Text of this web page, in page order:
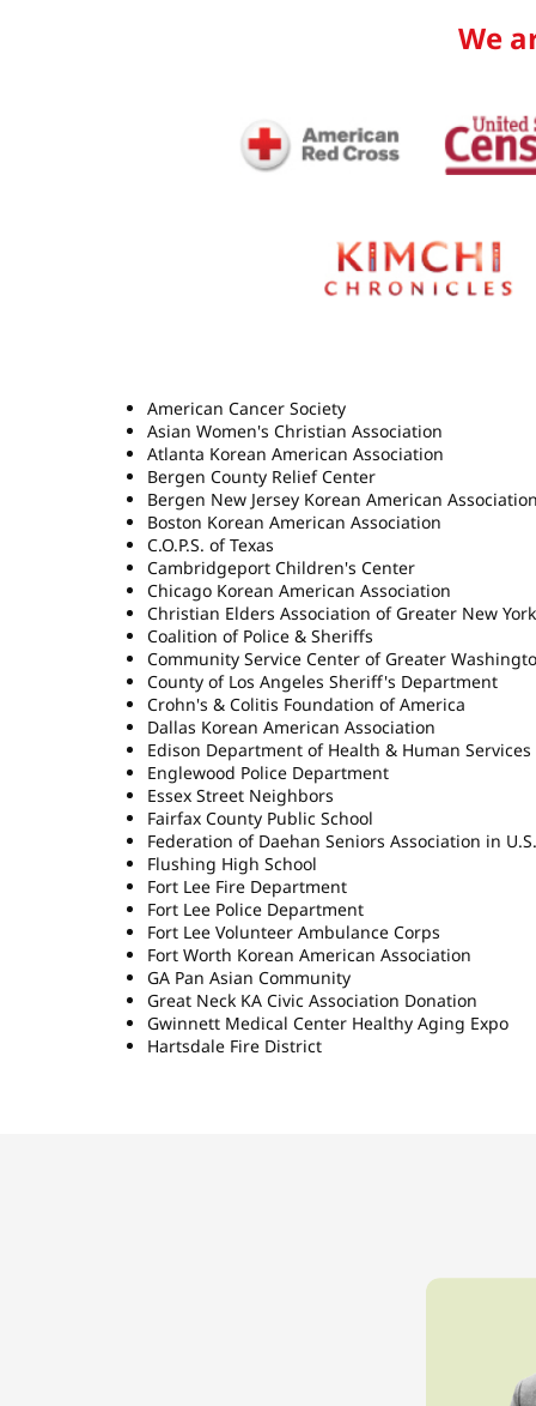
We
American Cancer Society
Asian Women's Christian Association
Atlanta Korean American Association
Bergen County Relief Center
Bergen New Jersey Korean American
Boston Korean American Association
C.O.P.S. of Texas
Cambridgeport Children's Center
Chicago Korean American Association
Christian Elders Association of Greater New York
Coalition of Police & Sheriffs
Community Service Center of Greater
County of Los Angeles Sheriff's Department
Crohn's & Colitis Foundation of America
Dallas Korean American Association
Edison Department of Health & Human Services
Englewood Police Department
Essex Street Neighbors
Fairfax County Public School
Federation of Daehan Seniors Association in
Flushing High School
Fort Lee Fire Department
Fort Lee Police Department
Fort Lee Volunteer Ambulance Corps
Fort Worth Korean American Association
GA Pan Asian Community
Great Neck KA Civic Association Donation
Gwinnett Medical Center Healthy Aging Expo
Hartsdale Fire District